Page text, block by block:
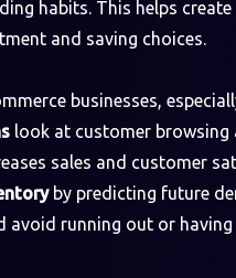
habits. This helps
and saving choices.
businesses,
look at customer
sales and customer
by predicting future
running out or